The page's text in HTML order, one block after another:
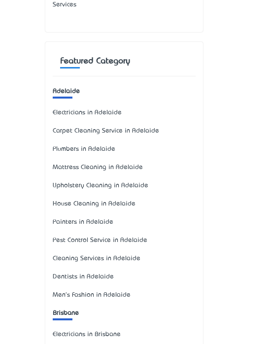
Services
Featured Category
Adelaide
Electricians in Adelaide
Carpet Cleaning Service in Adelaide
Plumbers in Adelaide
Mattress Cleaning in Adelaide
Upholstery Cleaning in Adelaide
House Cleaning in Adelaide
Painters in Adelaide
Pest Control Service in Adelaide
Cleaning Services in Adelaide
Dentists in Adelaide
Men's Fashion in Adelaide
Brisbane
Electricians in Brisbane